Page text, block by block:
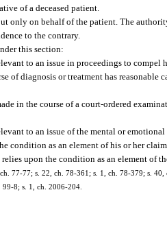
of a deceased patient.
only on behalf of the patient. The
to the contrary.
this section:
to an issue in proceedings to
of diagnosis or treatment has reasonable
in the course of a court-ordered
to an issue of the mental or
condition as an element of his or her
upon the condition as an element of
77-77; s. 22, ch. 78-361; s. 1, ch. 78-379; s.
8; s. 1, ch. 2006-204.